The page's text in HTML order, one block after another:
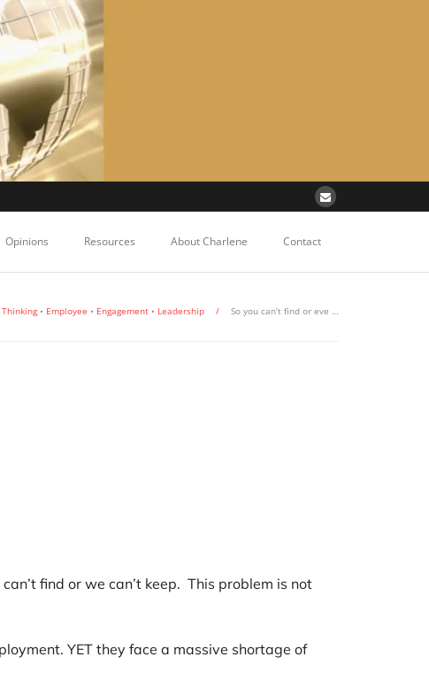
Opinions Resources About Charlene Contact
• Employee • Engagement • Leadership / So you can’t find or eve …
find or we can’t keep. This problem is not
YET they face a massive shortage of